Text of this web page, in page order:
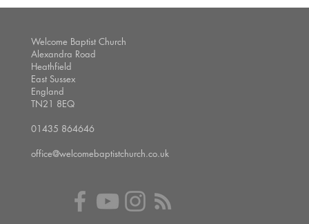
Welcome Baptist Church
Alexandra Road
Heathfield
East Sussex
England
TN21 8EQ
01435 864646
office@welcomebaptistchurch.co.uk